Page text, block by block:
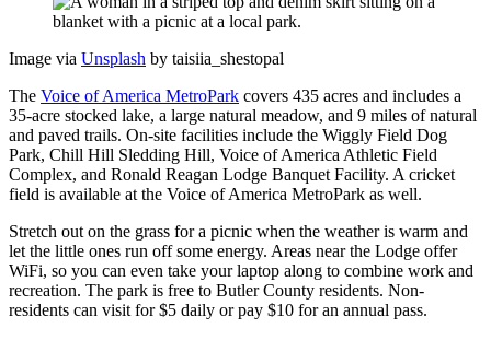
Image via Unsplash by taisiia_shestopal
The Voice of America MetroPark covers 435 acres and includes a
35-acre stocked lake, a large natural meadow, and 9 miles of natural
and paved trails. On-site facilities include the Wiggly Field Dog
Park, Chill Hill Sledding Hill, Voice of America Athletic Field
Complex, and Ronald Reagan Lodge Banquet Facility. A cricket
field is available at the Voice of America MetroPark as well.
Stretch out on the grass for a picnic when the weather is warm and
let the little ones run off some energy. Areas near the Lodge offer
WiFi, so you can even take your laptop along to combine work and
recreation. The park is free to Butler County residents. Non-
residents can visit for $5 daily or pay $10 for an annual pass.